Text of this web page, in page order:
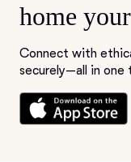
home
Connect with
securely—all in one